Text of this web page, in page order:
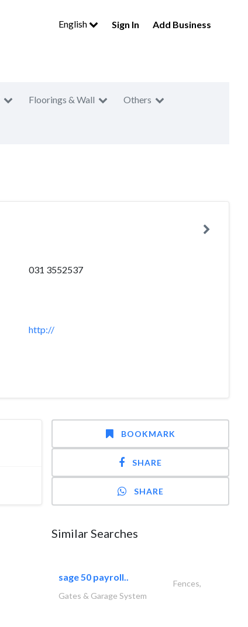
English Sign In Add Business
Floorings & Wall Others
031 3552537
http://
BOOKMARK
SHARE
SHARE
Similar Searches
sage 50 payroll..
Fences,
Gates & Garage System